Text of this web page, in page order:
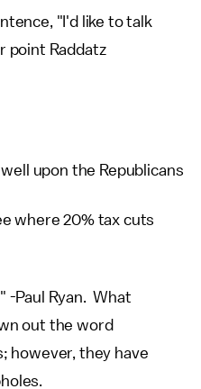
"I'd like to talk
point Raddatz
upon the Republicans
where 20% tax cuts
-Paul Ryan. What
out the word
however, they have